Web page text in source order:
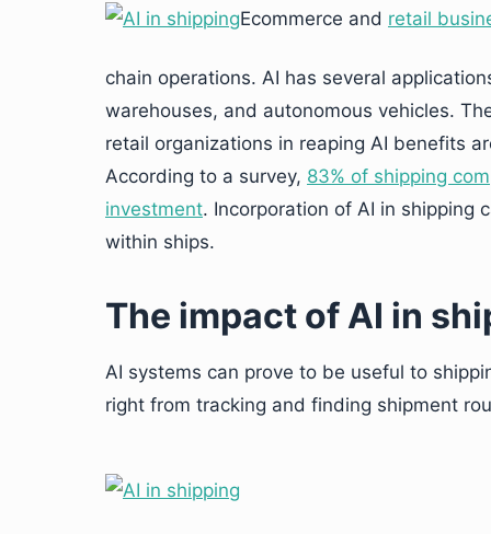
Ecommerce and retail
chain operations. AI has several
warehouses, and autonomous vehicles.
retail organizations in reaping AI benefits
According to a survey, 83% of shipping
investment. Incorporation of AI in shipping
within ships.
The impact of AI in
AI systems can prove to be useful to
right from tracking and finding shipment